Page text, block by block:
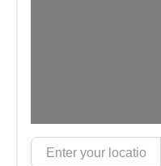
Enter your location